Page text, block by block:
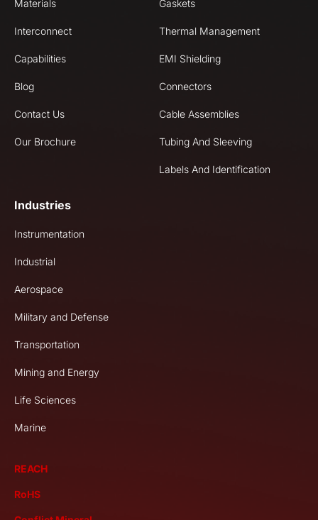
Materials
Interconnect
Capabilities
Blog
Contact Us
Our Brochure
Gaskets
Thermal Management
EMI Shielding
Connectors
Cable Assemblies
Tubing And Sleeving
Labels And Identification
Industries
Instrumentation
Industrial
Aerospace
Military and Defense
Transportation
Mining and Energy
Life Sciences
Marine
REACH
RoHS